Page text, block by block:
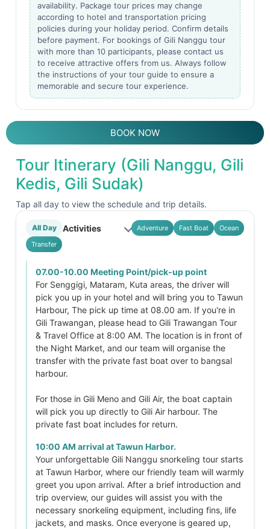
availability. Package tour prices may change
according to hotel and transportation pricing
policies during your holiday period. Confirm details
before payment. For bookings of Gili Nanggu tour
with more than 10 participants, please contact us
to receive attractive offers from us. Always follow
the instructions of your tour guide to ensure a
memorable and secure tour experience.
BOOK NOW
Tour Itinerary (Gili Nanggu, Gili
Kedis, Gili Sudak)
Tap all day to view the schedule and trip details.
All Day Activities Adventure Fast Boat
Ocean
Transfer
07.00-10.00 Meeting Point/pick-up point
For Senggigi, Mataram, Kuta areas, the driver will
pick you up in your hotel and will bring you to Tawun
Harbour, The pick up time at 08.00 am. If you're in
Gili Trawangan, please head to Gili Trawangan Tour
& Travel Office at 8:00 AM. The location is in front of
the Night Market, and our team will organise the
transfer with the private fast boat over to bangsal
harbour.
For those in Gili Meno and Gili Air, the boat captain
will pick you up directly to Gili Air harbour. The
private fast boat includes for return.
10:00 AM arrival at Tawun Harbor.
Your unforgettable Gili Nanggu snorkeling tour starts
at Tawun Harbor, where our friendly team will warmly
greet you upon arrival. After a brief introduction and
trip overview, our guides will assist you with the
necessary snorkeling equipment, including fins, life
jackets, and masks. Once everyone is geared up,